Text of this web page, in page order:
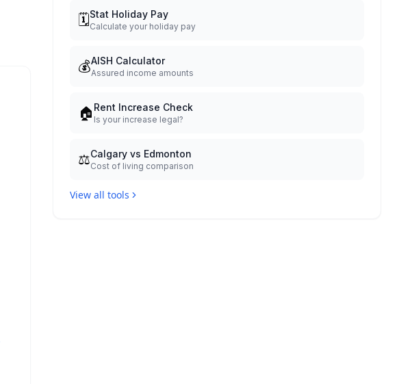
🗓️Stat Holiday Pay
Calculate your holiday pay
💰AISH Calculator
Assured income amounts
🏠 Rent Increase Check
Is your increase legal?
⚖️Calgary vs Edmonton
Cost of living comparison
View all tools